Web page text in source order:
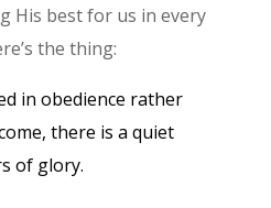
His best for us in every
the thing:
in obedience rather
there is a quiet
of glory.